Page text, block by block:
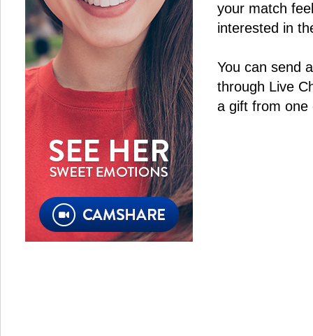
your match
interested in
You can send
through Live
a gift from one